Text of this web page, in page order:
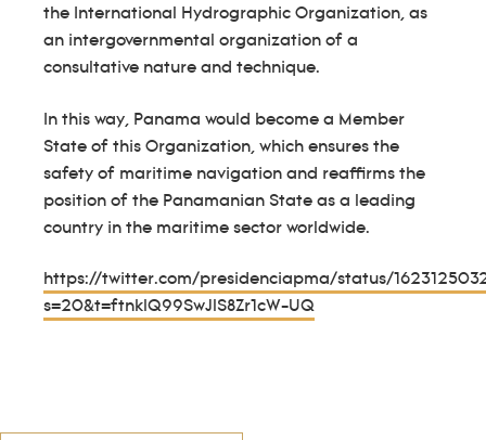
the International Hydrographic Organization, as
an intergovernmental organization of a
consultative nature and technique.
In this way, Panama would become a Member
State of this Organization, which ensures the
safety of maritime navigation and reaffirms the
position of the Panamanian State as a leading
country in the maritime sector worldwide.
https://twitter.com/presidenciapma/status/
s=20&t=ftnklQ99SwJlS8Zr1cW-UQ